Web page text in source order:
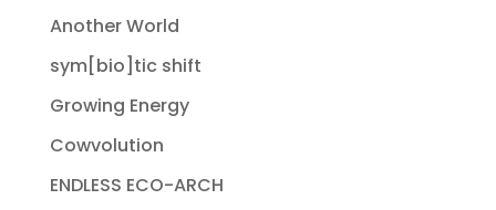
Another World
sym[bio]tic shift
Growing Energy
Cowvolution
ENDLESS ECO-ARCH